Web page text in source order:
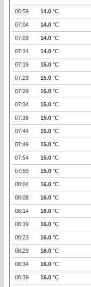
06:59 14.0 °C
07:04 14.0 °C
07:09 14.0 °C
07:14 14.0 °C
07:19 15.0 °C
07:23 15.0 °C
07:29 15.0 °C
07:34 15.0 °C
07:38 15.0 °C
07:44 15.0 °C
07:49 15.0 °C
07:54 15.0 °C
07:59 15.0 °C
08:04 16.0 °C
08:08 16.0 °C
08:14 16.0 °C
08:19 16.0 °C
08:23 16.0 °C
08:29 16.0 °C
08:34 16.0 °C
08:39 16.0 °C